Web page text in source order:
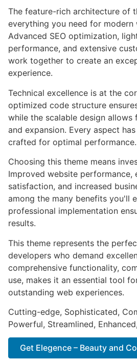
The feature-rich architecture of
everything you need for modern
Advanced SEO optimization,
performance, and extensive
work together to create an
experience.
Technical excellence is at the
optimized code structure
while the scalable design allows
and expansion. Every aspect
crafted for optimal performance.
Choosing this theme means
Improved website performance,
satisfaction, and increased
among the many benefits you'll
professional implementation
results.
This theme represents the
developers who demand
comprehensive functionality,
use, makes it an essential tool
outstanding web experiences.
Cutting-edge, Sophisticated,
Powerful, Streamlined,
Get Elegence – Beauty and